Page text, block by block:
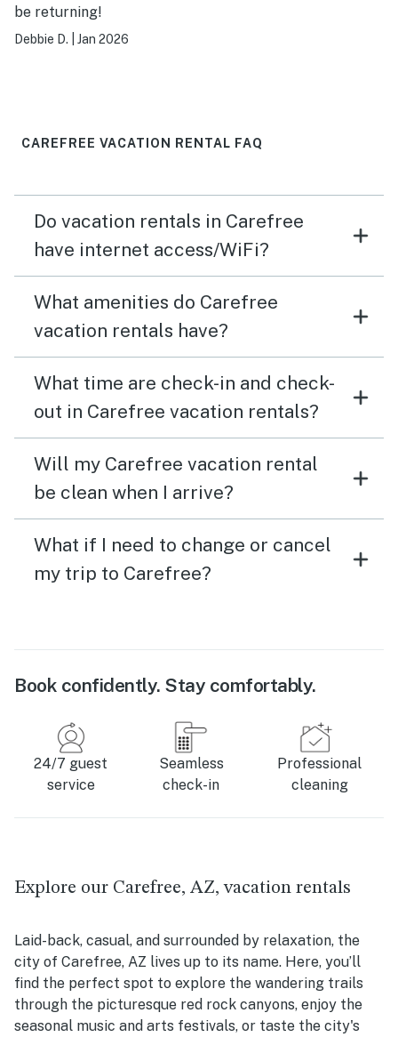
be returning!
Debbie D. Jan 2026
CAREFREE VACATION RENTAL FAQ
Do vacation rentals in Carefree
have internet access/WiFi?
What amenities do Carefree
vacation rentals have?
What time are check-in and check-
out in Carefree vacation rentals?
Will my Carefree vacation rental
be clean when I arrive?
What if I need to change or cancel
my trip to Carefree?
Book confidently. Stay comfortably.
24/7 guest
service
Seamless
check-in
Professional
cleaning
Explore our Carefree, AZ, vacation rentals
Laid-back, casual, and surrounded by relaxation, the
city of Carefree, AZ lives up to its name. Here, you’ll
find the perfect spot to explore the wandering trails
through the picturesque red rock canyons, enjoy the
seasonal music and arts festivals, or taste the city's